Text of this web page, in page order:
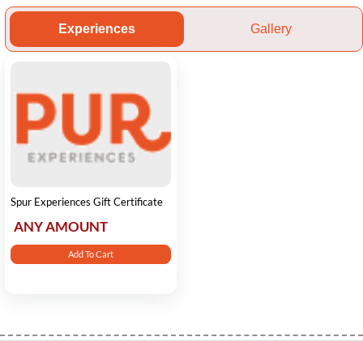
Experiences Gallery
Spur Experiences Gift Certificate
ANY AMOUNT
Add To Cart